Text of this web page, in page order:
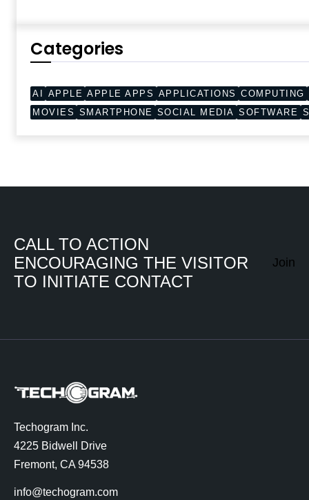
Categories
AI APPLE APPLE APPS APPLICATIONS
COMPUTING
MOVIES SMARTPHONE SOCIAL MEDIA SOFTWARE
CALL TO ACTION
ENCOURAGING THE VISITOR
TO INITIATE CONTACT
Join
Techogram Inc.
4225 Bidwell Drive
Fremont, CA 94538
info@techogram.com